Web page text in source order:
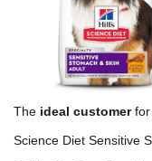
The ideal customerfor
Science Diet Sensitive